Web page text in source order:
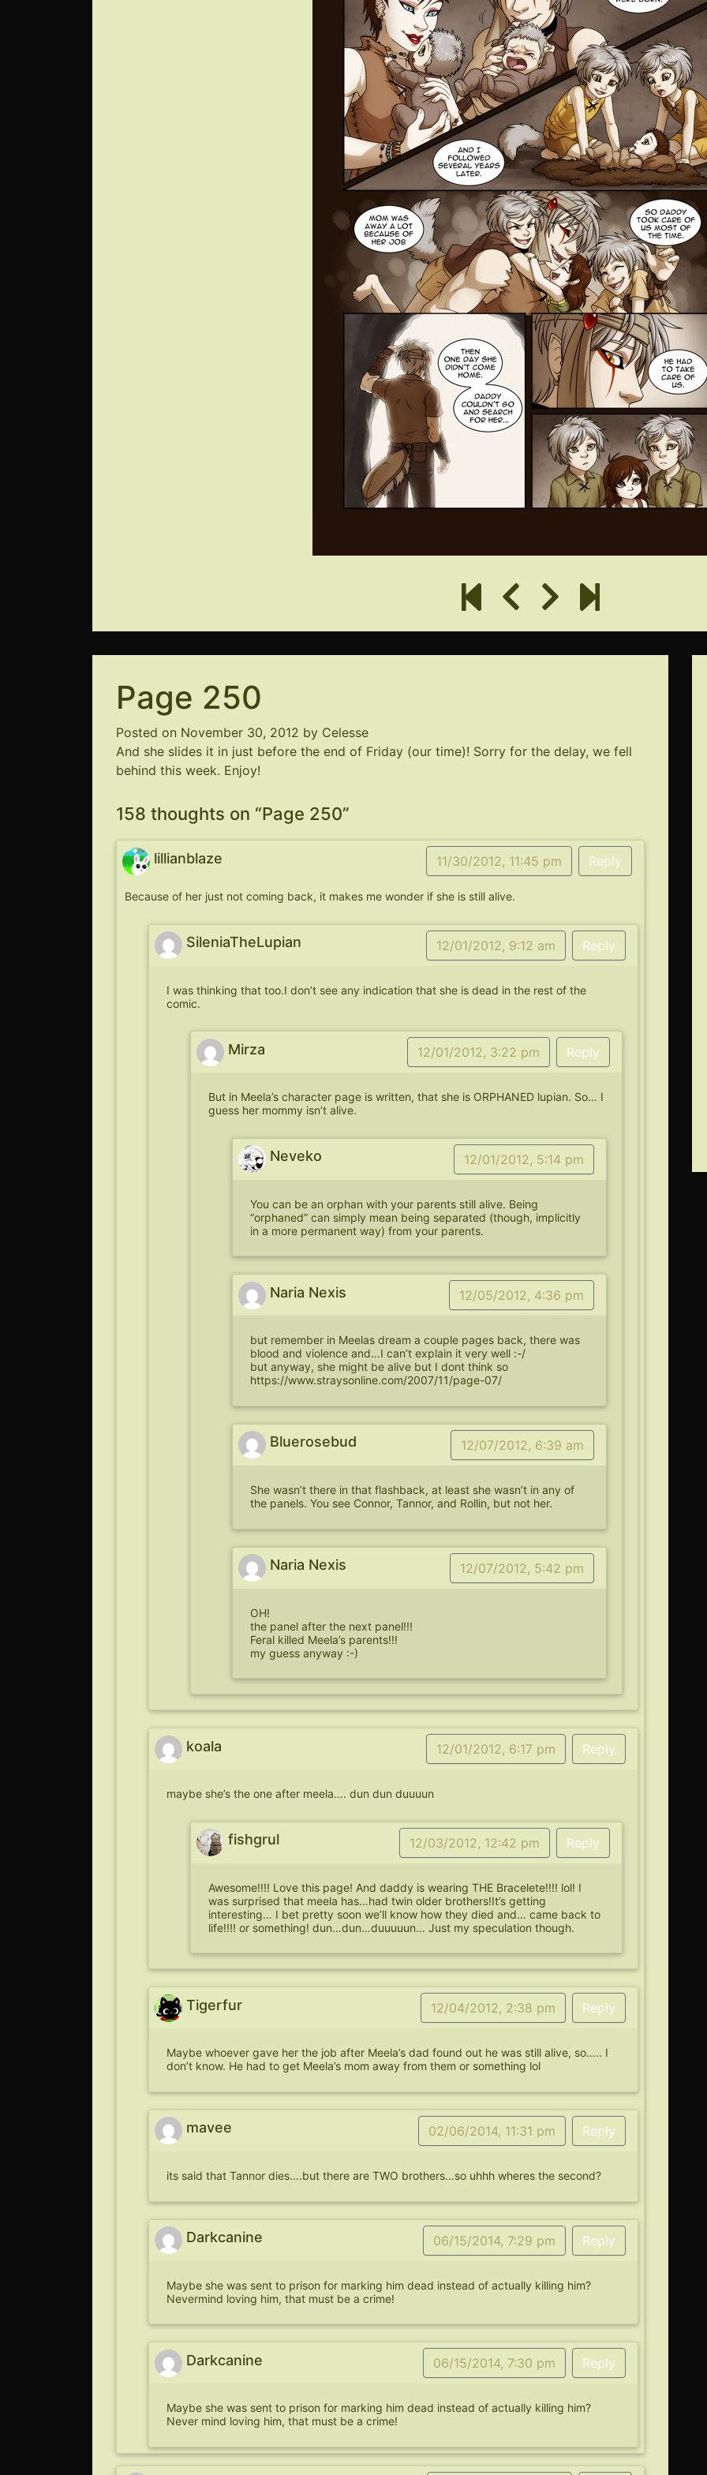
Page 250
Posted on November 30, 2012 by Celesse
And she slides it in just before the end of Friday (our time)! Sorry for the delay, we fell
behind this week. Enjoy!
158 thoughts on “Page 250”
lillianblaze 11/30/2012, 11:45 pm Reply
Because of her just not coming back, it makes me wonder if she is still alive.
SileniaTheLupian 12/01/2012, 9:12 am Reply
I was thinking that too.I don’t see any indication that she is dead in the rest of the
comic.
Mirza 12/01/2012, 3:22 pm Reply
But in Meela’s character page is written, that she is ORPHANED lupian. So… I
guess her mommy isn’t alive.
Neveko 12/01/2012, 5:14 pm
You can be an orphan with your parents still alive. Being
“orphaned” can simply mean being separated (though, implicitly
in a more permanent way) from your parents.
Naria Nexis 12/05/2012, 4:36 pm
but remember in Meelas dream a couple pages back, there was
blood and violence and…I can’t explain it very well :-/
but anyway, she might be alive but I dont think so
https://www.straysonline.com/2007/11/page-07/
Bluerosebud 12/07/2012, 6:39 am
She wasn’t there in that flashback, at least she wasn’t in any of
the panels. You see Connor, Tannor, and Rollin, but not her.
Naria Nexis 12/07/2012, 5:42 pm
OH!
the panel after the next panel!!!
Feral killed Meela’s parents!!!
my guess anyway :-)
koala 12/01/2012, 6:17 pm Reply
maybe she’s the one after meela…. dun dun duuuun
fishgrul 12/03/2012, 12:42 pm Reply
Awesome!!!! Love this page! And daddy is wearing THE Bracelete!!!! lol! I
was surprised that meela has…had twin older brothers!It’s getting
interesting… I bet pretty soon we’ll know how they died and… came back to
life!!!! or something! dun…dun…duuuuun… Just my speculation though.
Tigerfur 12/04/2012, 2:38 pm Reply
Maybe whoever gave her the job after Meela’s dad found out he was still alive, so….. I
don’t know. He had to get Meela’s mom away from them or something lol
mavee 02/06/2014, 11:31 pm Reply
its said that Tannor dies….but there are TWO brothers…so uhhh wheres the second?
Darkcanine 06/15/2014, 7:29 pm Reply
Maybe she was sent to prison for marking him dead instead of actually killing him?
Nevermind loving him, that must be a crime!
Darkcanine 06/15/2014, 7:30 pm Reply
Maybe she was sent to prison for marking him dead instead of actually killing him?
Never mind loving him, that must be a crime!